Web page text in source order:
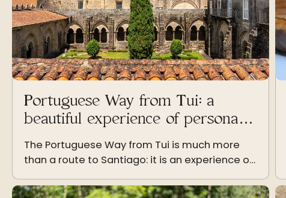
Portuguese Way from Tui: a
beautiful experience of personal
growth
The Portuguese Way from Tui is much more
than a route to Santiago: it is an experience of
live it step by step.